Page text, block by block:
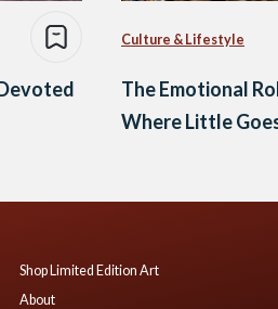
Culture & Lifestyle
The Emotional
Where Little
Shop Limited Edition Art
About